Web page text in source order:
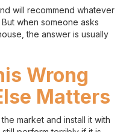
will recommend whatever
when someone asks
the answer is usually
Wrong
Matters
market and install it with